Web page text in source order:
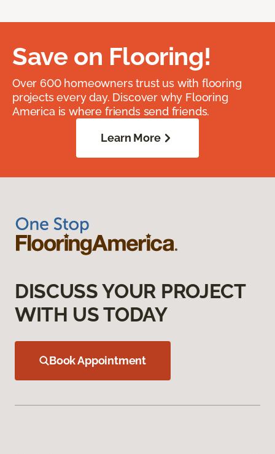
Save on Flooring!
Over 600 homeowners trust us with flooring
projects every day. Discover why Flooring
America is where friends send friends.
Learn More
DISCUSS YOUR PROJECT
WITH US TODAY
Book Appointment